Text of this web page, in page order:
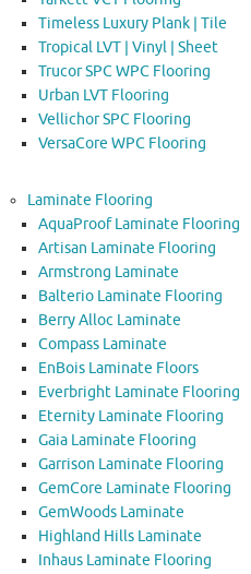
Timeless Luxury Plank | Tile
Tropical LVT | Vinyl | Sheet
Trucor SPC WPC Flooring
Urban LVT Flooring
Vellichor SPC Flooring
VersaCore WPC Flooring
Laminate Flooring
AquaProof Laminate Flooring
Artisan Laminate Flooring
Armstrong Laminate
Balterio Laminate Flooring
Berry Alloc Laminate
Compass Laminate
EnBois Laminate Floors
Everbright Laminate Flooring
Eternity Laminate Flooring
Gaia Laminate Flooring
Garrison Laminate Flooring
GemCore Laminate Flooring
GemWoods Laminate
Highland Hills Laminate
Inhaus Laminate Flooring